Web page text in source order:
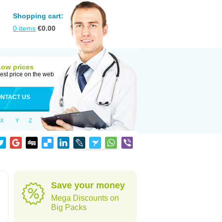
Shopping cart:
0 items €0.00
prices
price on the web
US
X Y Z
Save your money
Mega Discounts on
Big Packs